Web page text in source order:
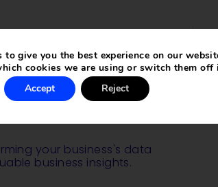
your business's data
business insights.
to give you the best experience on our
cookies we are using or switch them
Accept
Reject